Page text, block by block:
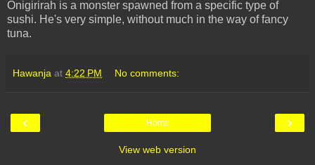
Onigirirah is a monster spawned from a specific type of
sushi. He's very simple, without much in the way of fancy
tuna.
Hawanja at 4:22 PM No comments:
‹ ›
Home
View web version